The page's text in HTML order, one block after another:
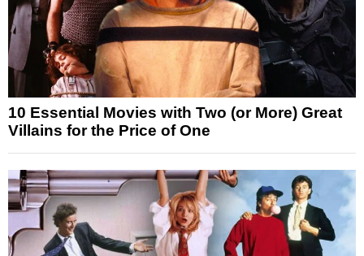
10 Essential Movies with Two (or More) Great
Villains for the Price of One